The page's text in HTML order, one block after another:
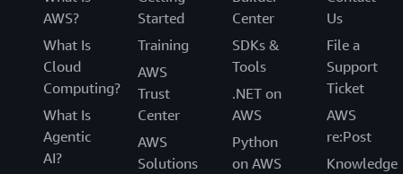
AWS?
What Is
Cloud
Computing?
What Is
Agentic
AI?
Started
Training
AWS
Trust
Center
AWS
Solutions
Center
SDKs &
Tools
.NET on
AWS
Python
on AWS
Us
File a
Support
Ticket
AWS
re:Post
Knowledge